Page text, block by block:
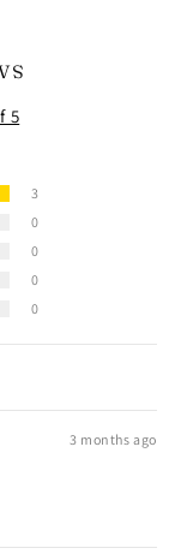
5
3
0
0
0
0
3 months ago